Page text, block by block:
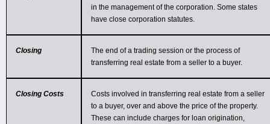
in the management of the corporation. Some states
have close corporation statutes.
Closing
The end of a trading session or the process of
transferring real estate from a seller to a buyer.
Closing Costs
Costs involved in transferring real estate from a seller
to a buyer, over and above the price of the property.
These can include charges for loan origination,